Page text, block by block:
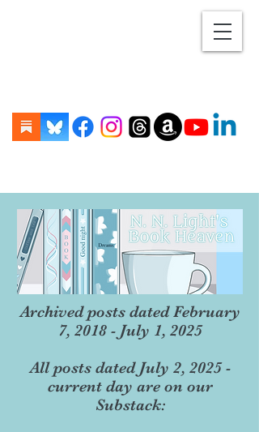
Archived posts dated February
7, 2018 - July 1, 2025
All posts dated July 2, 2025 -
current day are on our
Substack: